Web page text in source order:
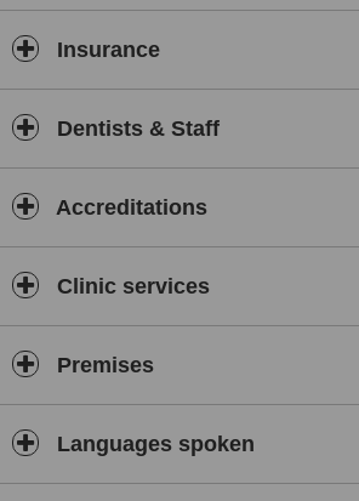
Insurance
Dentists & Staff
Accreditations
Clinic services
Premises
Languages spoken